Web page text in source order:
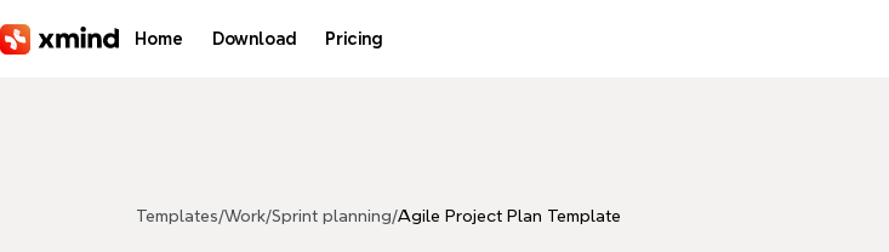
Home Download Pricing
Templates/Work/Sprint planning/Agile Project Plan Template